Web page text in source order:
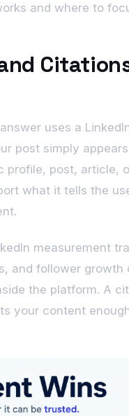
and where to
uses a
post simply
profile, post, article,
what it tells the
measurement
and follower growth
the platform. A
your content